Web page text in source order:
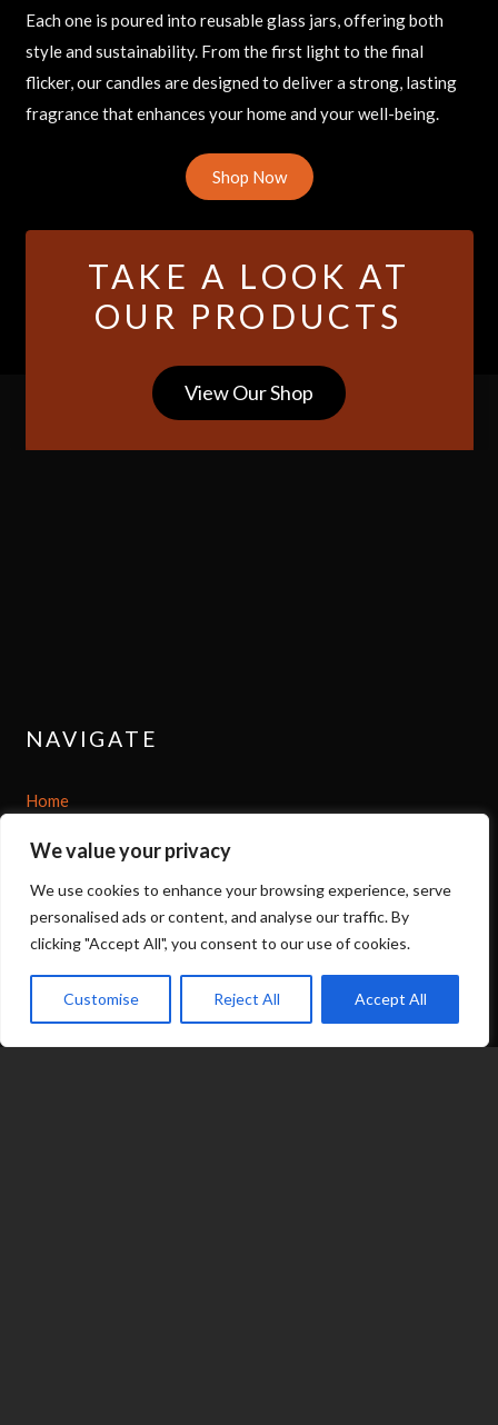
We value your privacy
We use cookies to enhance your browsing experience, serve
personalised ads or content, and analyse our traffic. By
clicking "Accept All", you consent to our use of cookies.
Customise Reject All Accept All
Each one is poured into reusable glass jars, offering both
style and sustainability. From the first light to the final
flicker, our candles are designed to deliver a strong, lasting
fragrance that enhances your home and your well-being.
Shop Now
TAKE A LOOK AT
OUR PRODUCTS
View Our Shop
NAVIGATE
Home
Shop
About
Contact